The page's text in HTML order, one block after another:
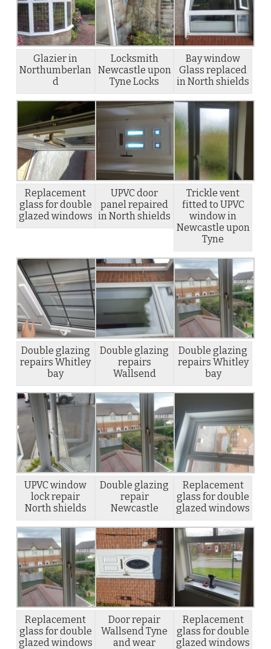
Glazier in
Northumberlan
d
Locksmith
Newcastle upon
Tyne Locks
Bay window
Glass replaced
in North shields
Replacement
glass for double
glazed windows
UPVC door
panel repaired
in North shields
Trickle vent
fitted to UPVC
window in
Newcastle upon
Tyne
Double glazing
repairs Whitley
bay
Double glazing
repairs
Wallsend
Double glazing
repairs Whitley
bay
UPVC window
lock repair
North shields
Double glazing
repair
Newcastle
Replacement
glass for double
glazed windows
Replacement
glass for double
glazed windows
Door repair
Wallsend Tyne
and wear
Replacement
glass for double
glazed windows